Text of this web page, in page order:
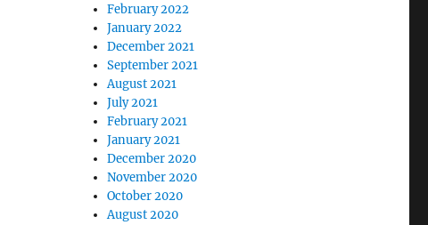
February 2022
January 2022
December 2021
September 2021
August 2021
July 2021
February 2021
January 2021
December 2020
November 2020
October 2020
August 2020